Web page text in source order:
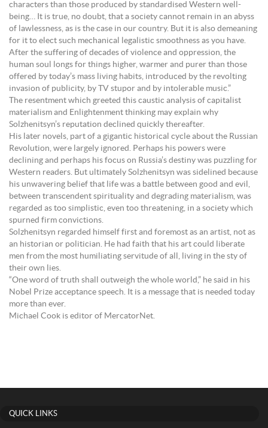
characters than those produced by standardised Western well-
being… It is true, no doubt, that a society cannot remain in an abyss
of lawlessness, as is the case in our country. But it is also demeaning
for it to elect such mechanical legalistic smoothness as you have.
After the suffering of decades of violence and oppression, the
human soul longs for things higher, warmer and purer than those
offered by today’s mass living habits, introduced by the revolting
invasion of publicity, by TV stupor and by intolerable music.”
The resentment which greeted this caustic analysis of capitalist
materialism and Enlightenment thinking may explain why
Solzhenitsyn’s reputation declined quickly thereafter.
His later novels, part of a gigantic historical cycle about the Russian
Revolution, were largely ignored. Perhaps his powers were
declining and perhaps his focus on Russia’s destiny was puzzling for
Western readers. But ultimately Solzhenitsyn was sidelined because
his unwavering belief that life was a battle between good and evil,
between transcendent spirituality and degrading materialism, was
regarded as too simplistic, even too threatening, in a society which
spurned firm convictions.
Solzhenitsyn regarded himself first and foremost as an artist, not as
an historian or politician. He had faith that his art could liberate
men from the most humiliating servitude of all, living in the sty of
their own lies.
“One word of truth shall outweigh the whole world,” he said in his
Nobel Prize acceptance speech. It is a message that is needed today
more than ever.
Michael Cook is editor of MercatorNet.
QUICK LINKS